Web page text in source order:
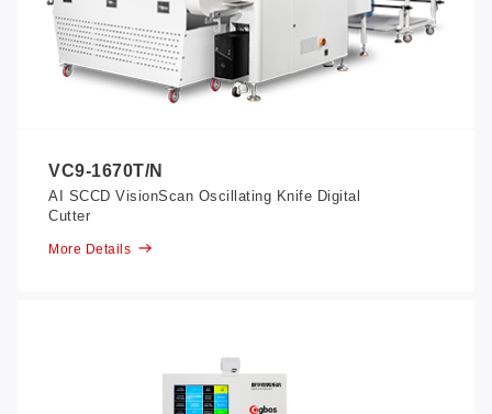
VC9-1670T/N
AI SCCD VisionScan Oscillating Knife Digital
Cutter
More Details